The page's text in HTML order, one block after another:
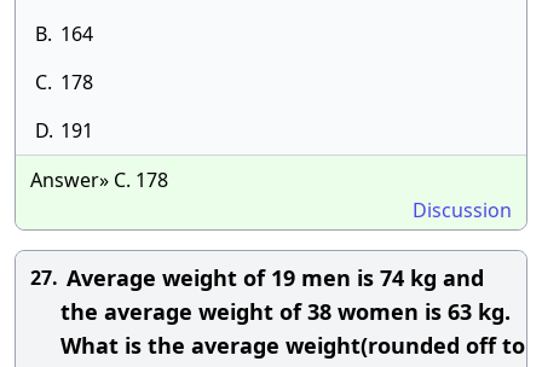
B. 164
C. 178
D. 191
Answer» C. 178
Discussion
27. Average weight of 19 men is 74 kg and
the average weight of 38 women is 63 kg.
What is the average weight(rounded off to